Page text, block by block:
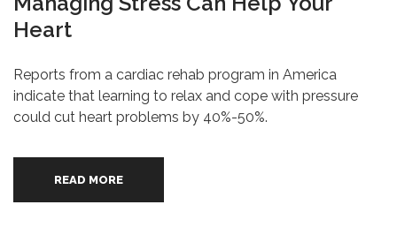
Heart
Reports from a cardiac rehab program in America
indicate that learning to relax and cope with pressure
could cut heart problems by 40%-50%.
READ MORE